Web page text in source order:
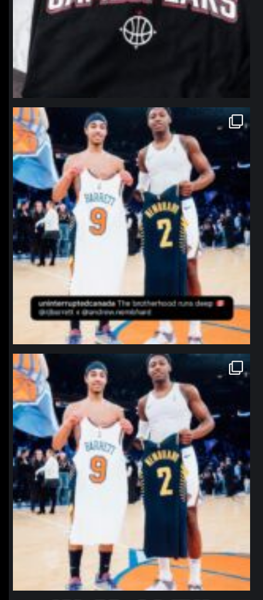
northpolehoops
Jan 12
northpolehoops
Jan 12